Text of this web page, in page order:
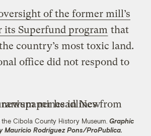
of the former mill’s
its Superfund program that
country’s most toxic land.
office did not respond to
Cibola County History Museum. Graphic
Mauricio Rodríguez Pons/ProPublica.